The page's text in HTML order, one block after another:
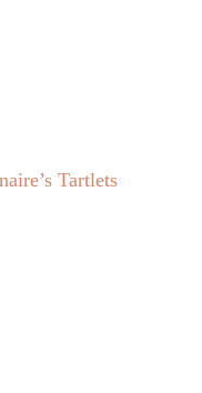
Tartlets